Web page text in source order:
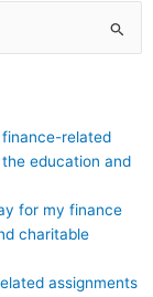
related
education and
for my finance
charitable
assignments